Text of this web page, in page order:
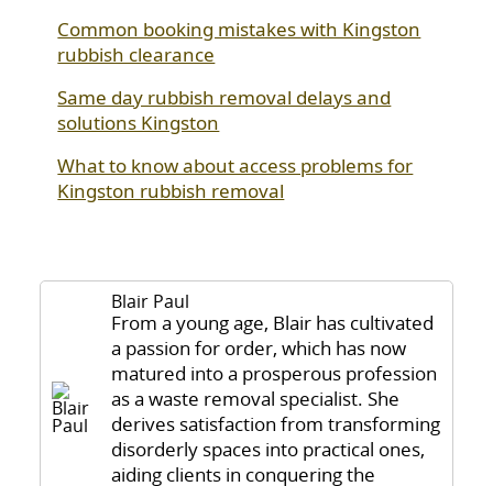
Common booking mistakes with Kingston
rubbish clearance
Same day rubbish removal delays and
solutions Kingston
What to know about access problems for
Kingston rubbish removal
Blair Paul
From a young age, Blair has cultivated
a passion for order, which has now
matured into a prosperous profession
as a waste removal specialist. She
derives satisfaction from transforming
disorderly spaces into practical ones,
aiding clients in conquering the